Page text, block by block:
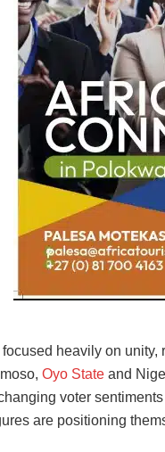
heavily on unity,
Oyo State and
voter
are positioning